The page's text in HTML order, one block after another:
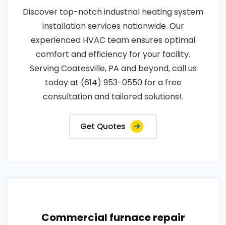
Discover top-notch industrial heating system
installation services nationwide. Our
experienced HVAC team ensures optimal
comfort and efficiency for your facility.
Serving Coatesville, PA and beyond, call us
today at (614) 953-0550 for a free
consultation and tailored solutions!.
Get Quotes
Commercial furnace repair